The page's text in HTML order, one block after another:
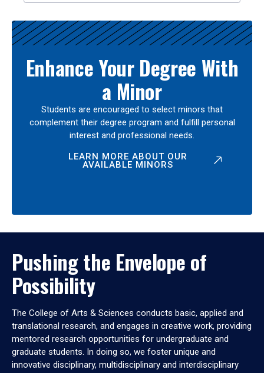
Enhance Your Degree With
a Minor
Students are encouraged to select minors that
complement their degree program and fulfill personal
interest and professional needs.
LEARN MORE ABOUT OUR
AVAILABLE MINORS
Pushing the Envelope of
Possibility
The College of Arts & Sciences conducts basic, applied and
translational research, and engages in creative work, providing
mentored research opportunities for undergraduate and
graduate students. In doing so, we foster unique and
innovative disciplinary, multidisciplinary and interdisciplinary